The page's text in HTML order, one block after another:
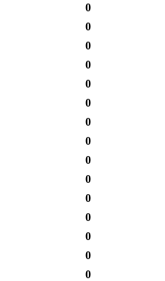
0
0
0
0
0
0
0
0
0
0
0
0
0
0
0